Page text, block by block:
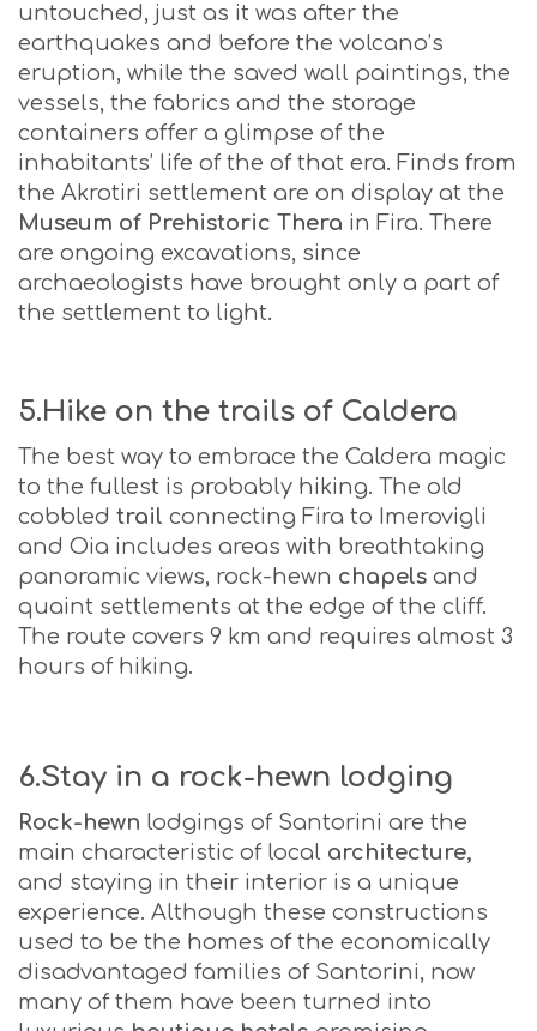
untouched, just as it was after the
earthquakes and before the volcano’s
eruption, while the saved wall paintings, the
vessels, the fabrics and the storage
containers offer a glimpse of the
inhabitants’ life of the of that era. Finds from
the Akrotiri settlement are on display at the
Museum of Prehistoric Thera in Fira. There
are ongoing excavations, since
archaeologists have brought only a part of
the settlement to light.
5.Hike on the trails of Caldera
The best way to embrace the Caldera magic
to the fullest is probably hiking. The old
cobbled trail connecting Fira to Imerovigli
and Oia includes areas with breathtaking
panoramic views, rock-hewn chapels and
quaint settlements at the edge of the cliff.
The route covers 9 km and requires almost 3
hours of hiking.
6.Stay in a rock-hewn lodging
Rock-hewn lodgings of Santorini are the
main characteristic of local architecture,
and staying in their interior is a unique
experience. Although these constructions
used to be the homes of the economically
disadvantaged families of Santorini, now
many of them have been turned into